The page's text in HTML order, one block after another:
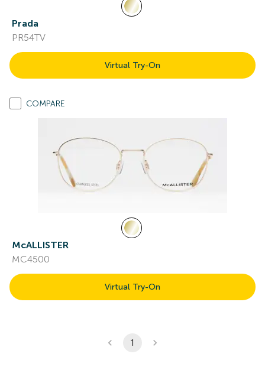
Prada
PR54TV
Virtual Try-On
COMPARE
McALLISTER
MC4500
Virtual Try-On
1